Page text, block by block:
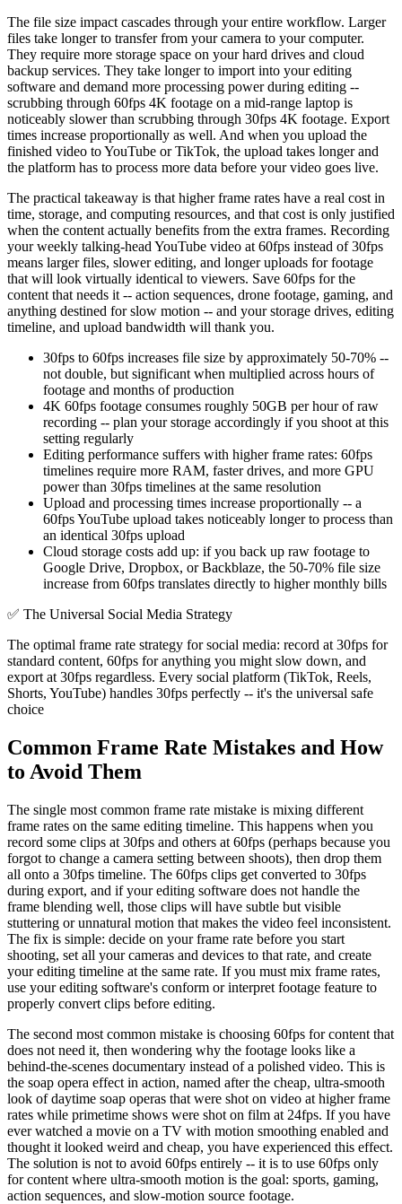
The file size impact cascades through your entire workflow. Larger
files take longer to transfer from your camera to your computer.
They require more storage space on your hard drives and cloud
backup services. They take longer to import into your editing
software and demand more processing power during editing --
scrubbing through 60fps 4K footage on a mid-range laptop is
noticeably slower than scrubbing through 30fps 4K footage. Export
times increase proportionally as well. And when you upload the
finished video to YouTube or TikTok, the upload takes longer and
the platform has to process more data before your video goes live.
The practical takeaway is that higher frame rates have a real cost in
time, storage, and computing resources, and that cost is only justified
when the content actually benefits from the extra frames. Recording
your weekly talking-head YouTube video at 60fps instead of 30fps
means larger files, slower editing, and longer uploads for footage
that will look virtually identical to viewers. Save 60fps for the
content that needs it -- action sequences, drone footage, gaming, and
anything destined for slow motion -- and your storage drives, editing
timeline, and upload bandwidth will thank you.
30fps to 60fps increases file size by approximately 50-70% --
not double, but significant when multiplied across hours of
footage and months of production
4K 60fps footage consumes roughly 50GB per hour of raw
recording -- plan your storage accordingly if you shoot at this
setting regularly
Editing performance suffers with higher frame rates: 60fps
timelines require more RAM, faster drives, and more GPU
power than 30fps timelines at the same resolution
Upload and processing times increase proportionally -- a
60fps YouTube upload takes noticeably longer to process than
an identical 30fps upload
Cloud storage costs add up: if you back up raw footage to
Google Drive, Dropbox, or Backblaze, the 50-70% file size
increase from 60fps translates directly to higher monthly bills
✅ The Universal Social Media Strategy
The optimal frame rate strategy for social media: record at 30fps for
standard content, 60fps for anything you might slow down, and
export at 30fps regardless. Every social platform (TikTok, Reels,
Shorts, YouTube) handles 30fps perfectly -- it's the universal safe
choice
Common Frame Rate Mistakes and How
to Avoid Them
The single most common frame rate mistake is mixing different
frame rates on the same editing timeline. This happens when you
record some clips at 30fps and others at 60fps (perhaps because you
forgot to change a camera setting between shoots), then drop them
all onto a 30fps timeline. The 60fps clips get converted to 30fps
during export, and if your editing software does not handle the
frame blending well, those clips will have subtle but visible
stuttering or unnatural motion that makes the video feel inconsistent.
The fix is simple: decide on your frame rate before you start
shooting, set all your cameras and devices to that rate, and create
your editing timeline at the same rate. If you must mix frame rates,
use your editing software's conform or interpret footage feature to
properly convert clips before editing.
The second most common mistake is choosing 60fps for content that
does not need it, then wondering why the footage looks like a
behind-the-scenes documentary instead of a polished video. This is
the soap opera effect in action, named after the cheap, ultra-smooth
look of daytime soap operas that were shot on video at higher frame
rates while primetime shows were shot on film at 24fps. If you have
ever watched a movie on a TV with motion smoothing enabled and
thought it looked weird and cheap, you have experienced this effect.
The solution is not to avoid 60fps entirely -- it is to use 60fps only
for content where ultra-smooth motion is the goal: sports, gaming,
action sequences, and slow-motion source footage.